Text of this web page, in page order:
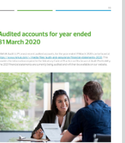
Visit
https://
and-
assurance/
statements-
2020